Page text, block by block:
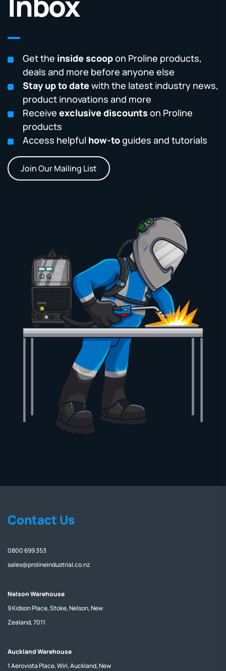
Get the inside scoopon Proline products,
deals and more before anyone else
Stay up to datewith the latest industry news,
product innovations and more
Receive exclusive discounts on Proline
products
Access helpful how-toguides and tutorials
Join Our Mailing List
Contact Us
0800 699 353
sales@prolineindustrial.co.nz
Nelson Warehouse
9 Kidson Place, Stoke, Nelson, New
Zealand, 7011
Auckland Warehouse
1 Aerovista Place, Wiri, Auckland, New